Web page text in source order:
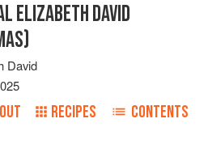
ELIZABETH DAVID
David
RECIPES CONTENTS